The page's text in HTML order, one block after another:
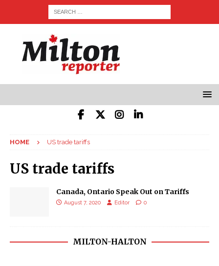
HOME US trade tariffs
US trade tariffs
Canada, Ontario Speak Out on Tariffs
August 7, 2020 Editor 0
MILTON-HALTON